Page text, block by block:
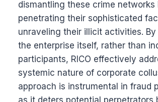
dismantling these crime networks
penetrating their sophisticated
unraveling their illicit activities.
the enterprise itself, rather than
participants, RICO effectively
systemic nature of corporate
approach is instrumental in fraud